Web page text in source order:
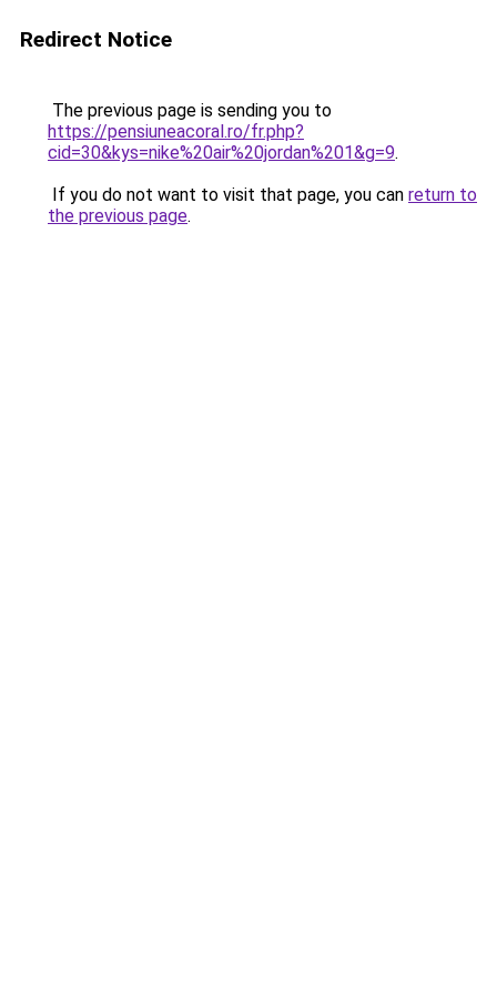
Redirect Notice
The previous page is sending you to
https://pensiuneacoral.ro/fr.php?
cid=30&kys=nike%20air%20jordan%201&g=9.
If you do not want to visit that page, you can return to
the previous page.